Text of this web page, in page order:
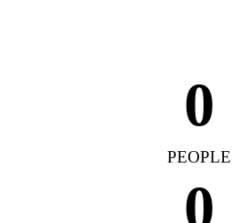
0
PEOPLE
0